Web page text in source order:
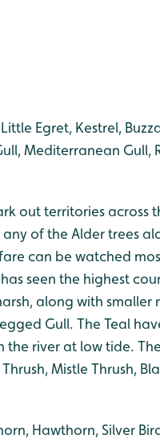
Egret, Kestrel,
Mediterranean Gull,
out territories across
of the Alder trees
can be watched
seen the highest
along with smaller
Gull. The Teal
river at low tide.
Mistle Thrush,
Hawthorn, Silver